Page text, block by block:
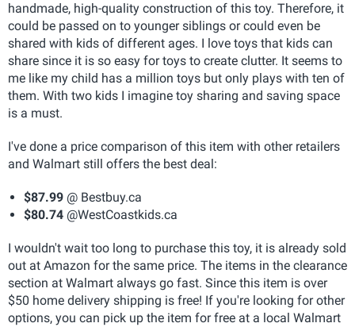
handmade, high-quality construction of this toy. Therefore, it
could be passed on to younger siblings or could even be
shared with kids of different ages. I love toys that kids can
share since it is so easy for toys to create clutter. It seems to
me like my child has a million toys but only plays with ten of
them. With two kids I imagine toy sharing and saving space
is a must.
I've done a price comparison of this item with other retailers
and Walmart still offers the best deal:
$87.99 @ Bestbuy.ca
$80.74 @WestCoastkids.ca
I wouldn't wait too long to purchase this toy, it is already sold
out at Amazon for the same price. The items in the clearance
section at Walmart always go fast. Since this item is over
$50 home delivery shipping is free! If you're looking for other
options, you can pick up the item for free at a local Walmart